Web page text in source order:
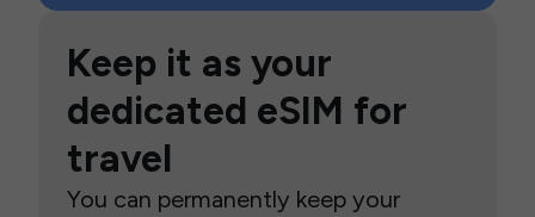
Keep it as your
dedicated eSIM for
travel
You can permanently keep your